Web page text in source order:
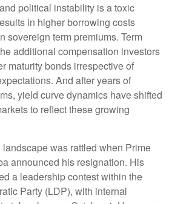
political instability is a toxic
in higher borrowing costs
sovereign term premiums. Term
additional compensation investors
maturity bonds irrespective of
And after years of
yield curve dynamics have shifted
to reflect these growing
was rattled when Prime
announced his resignation. His
a leadership contest within the
Party (LDP), with internal